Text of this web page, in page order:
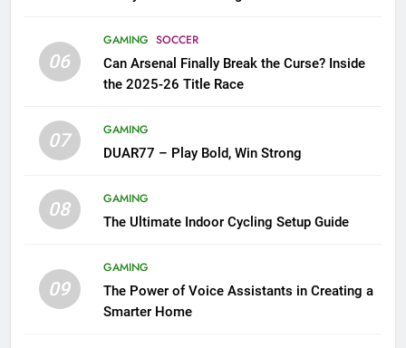
06
GAMING SOCCER
Can Arsenal Finally Break the Curse? Inside
the 2025-26 Title Race
07
GAMING
DUAR77 – Play Bold, Win Strong
08
GAMING
The Ultimate Indoor Cycling Setup Guide
09
GAMING
The Power of Voice Assistants in Creating a
Smarter Home